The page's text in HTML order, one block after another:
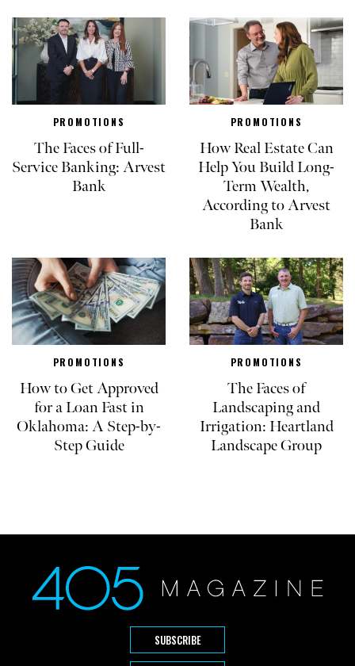
PROMOTIONS
The Faces of Full-
Service Banking: Arvest
Bank
PROMOTIONS
How Real Estate Can
Help You Build Long-
Term Wealth,
According to Arvest
Bank
PROMOTIONS
How to Get Approved
for a Loan Fast in
Oklahoma: A Step-by-
Step Guide
PROMOTIONS
The Faces of
Landscaping and
Irrigation: Heartland
Landscape Group
SUBSCRIBE